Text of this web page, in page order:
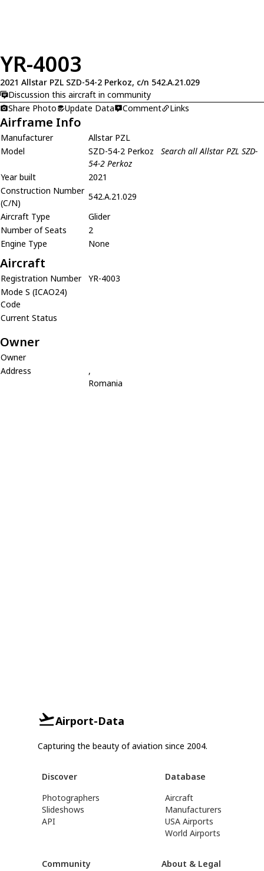
YR-4003
2021 Allstar PZL SZD-54-2 Perkoz, c/n 542.A.21.029
Discussion this aircraft in community
Share Photo
Update Data Comment Links
Airframe Info
Manufacturer
Allstar PZL
Model
SZD-54-2 Perkoz
Search all Allstar PZL SZD-
54-2 Perkoz
Year built
2021
Construction Number
(C/N)
542.A.21.029
Aircraft Type
Glider
Number of Seats
2
Engine Type
None
Aircraft
Registration Number
YR-4003
Mode S (ICAO24)
Code
Current Status
Owner
Owner
Address
,
Romania
Airport-Data
Capturing the beauty of aviation since 2004.
Discover
Photographers
Slideshows
API
Database
Aircraft
Manufacturers
USA Airports
World Airports
Community About & Legal